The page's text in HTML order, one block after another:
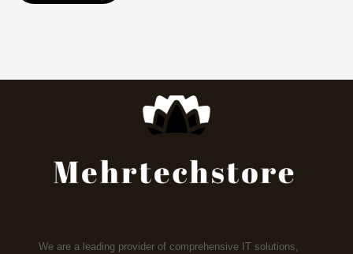
We are a leading provider of comprehensive IT solutions,